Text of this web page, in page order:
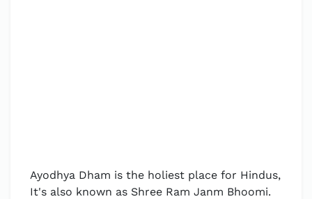
Ayodhya Dham is the holiest place for Hindus,
It's also known as Shree Ram Janm Bhoomi.